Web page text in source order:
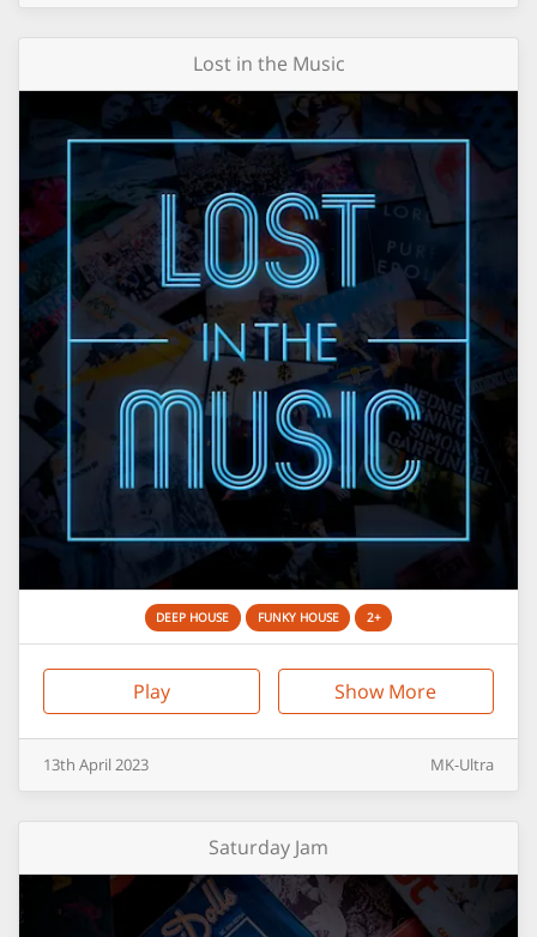
Lost in the Music
DEEP HOUSE FUNKY HOUSE 2+
Play Show More
13th April 2023 MK-Ultra
Saturday Jam